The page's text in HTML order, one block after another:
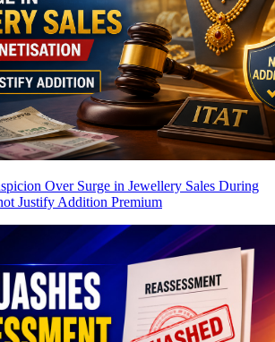
Over Surge in Jewellery Sales During
Justify Addition Premium